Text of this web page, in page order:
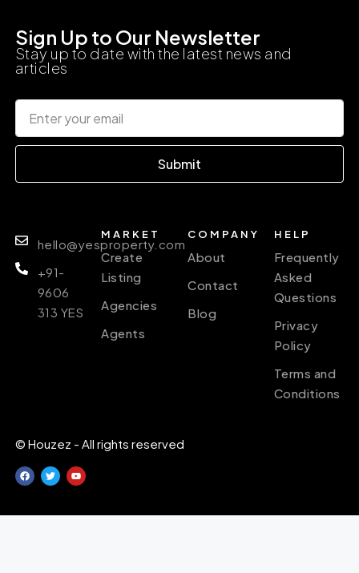
Sign Up to Our Newsletter
Stay up to date with the latest news and
articles
Submit
hello@yesproperty.com
+91-
9606
313 YES
MARKET
Create
Listing
Agencies
Agents
COMPANY
About
Contact
Blog
HELP
Frequently
Asked
Questions
Privacy
Policy
Terms and
Conditions
© Houzez - All rights reserved